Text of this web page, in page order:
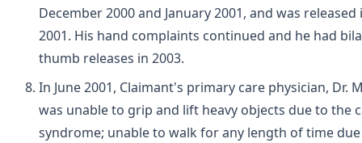
December 2000 and January 2001, and was
2001. His hand complaints continued and he had
thumb releases in 2003.
In June 2001, Claimant's primary care physician, Dr.
was unable to grip and lift heavy objects due to the
syndrome; unable to walk for any length of time